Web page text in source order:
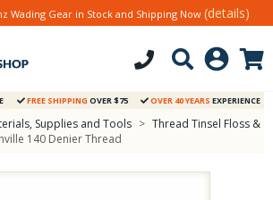
Wading Gear in Stock and Shipping Now (details)
FREE SHIPPING OVER $75 OVER 40 YEARS EXPERIENCE
Supplies and Tools > Thread Tinsel Floss &
140 Denier Thread